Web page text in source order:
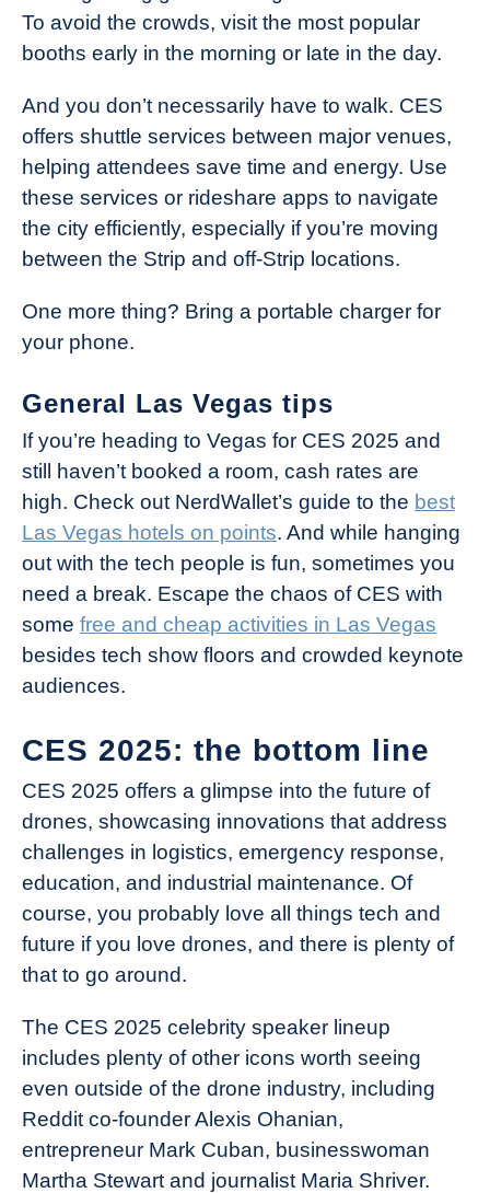
To avoid the crowds, visit the most popular
booths early in the morning or late in the day.
And you don’t necessarily have to walk. CES
offers shuttle services between major venues,
helping attendees save time and energy. Use
these services or rideshare apps to navigate
the city efficiently, especially if you’re moving
between the Strip and off-Strip locations.
One more thing? Bring a portable charger for
your phone.
General Las Vegas tips
If you’re heading to Vegas for CES 2025 and
still haven’t booked a room, cash rates are
high. Check out NerdWallet’s guide to the best
Las Vegas hotels on points. And while hanging
out with the tech people is fun, sometimes you
need a break. Escape the chaos of CES with
some free and cheap activities in Las Vegas
besides tech show floors and crowded keynote
audiences.
CES 2025: the bottom line
CES 2025 offers a glimpse into the future of
drones, showcasing innovations that address
challenges in logistics, emergency response,
education, and industrial maintenance. Of
course, you probably love all things tech and
future if you love drones, and there is plenty of
that to go around.
The CES 2025 celebrity speaker lineup
includes plenty of other icons worth seeing
even outside of the drone industry, including
Reddit co-founder Alexis Ohanian,
entrepreneur Mark Cuban, businesswoman
Martha Stewart and journalist Maria Shriver.